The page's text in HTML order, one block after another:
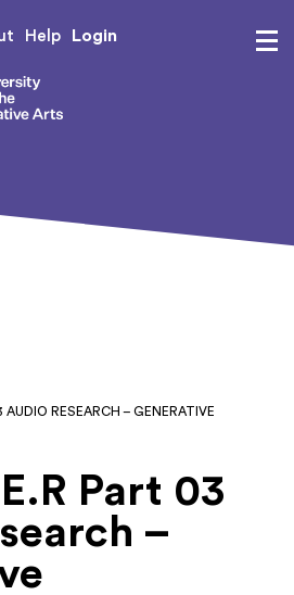
Help Login
AUDIO RESEARCH – GENERATIVE
Part 03
–